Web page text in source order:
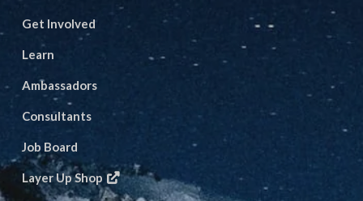
Get Involved
Learn
Ambassadors
Consultants
Job Board
Layer Up Shop